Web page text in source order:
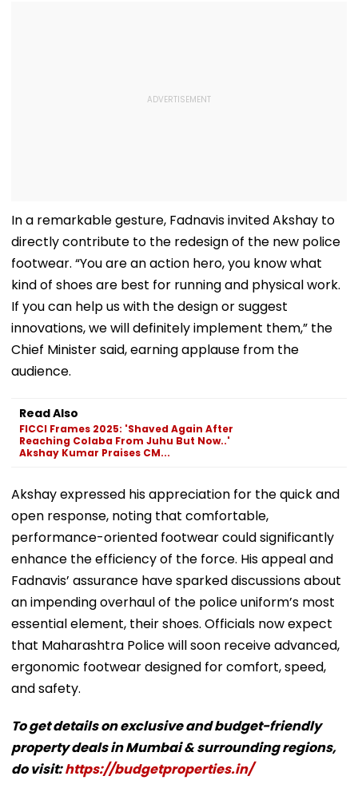
In a remarkable gesture, Fadnavis invited Akshay to
directly contribute to the redesign of the new police
footwear. “You are an action hero, you know what
kind of shoes are best for running and physical work.
If you can help us with the design or suggest
innovations, we will definitely implement them,” the
Chief Minister said, earning applause from the
audience.
Read Also
FICCI Frames 2025: 'Shaved Again After
Reaching Colaba From Juhu But Now..'
Akshay Kumar Praises CM...
Akshay expressed his appreciation for the quick and
open response, noting that comfortable,
performance-oriented footwear could significantly
enhance the efficiency of the force. His appeal and
Fadnavis’ assurance have sparked discussions about
an impending overhaul of the police uniform’s most
essential element, their shoes. Officials now expect
that Maharashtra Police will soon receive advanced,
ergonomic footwear designed for comfort, speed,
and safety.
To get details on exclusive and budget-friendly
property deals in Mumbai & surrounding regions,
do visit:https://budgetproperties.in/